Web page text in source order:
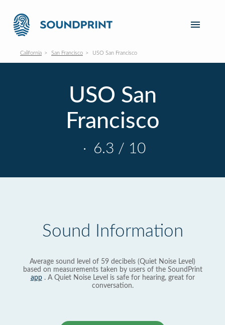
California San Francisco USO San Francisco
USO San
Francisco
· 6.3 / 10
Sound Information
Average sound level of 59 decibels (Quiet Noise Level)
based on measurements taken by users of the SoundPrint
app. A Quiet Noise Level is safe for hearing, great for
conversation.